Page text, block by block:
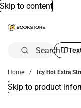
Skip to content
Search
Home Icy Hot Extra
Skip to product